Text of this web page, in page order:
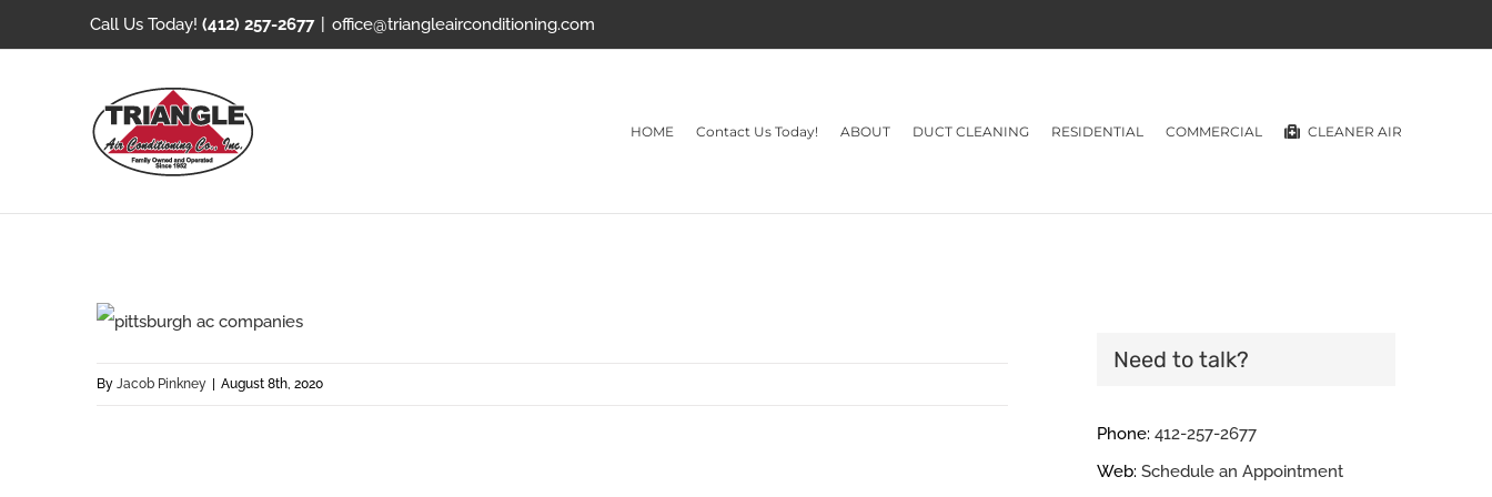
to
Call Us Today!(412) 257-2677 office@triangleairconditioning.com
HOME Contact Us Today! ABOUT DUCT CLEANING RESIDENTIAL COMMERCIAL CLEANER AIR
By Jacob Pinkney August 8th, 2020
Need to talk?
Phone: 412-257-2677
Web: Schedule an Appointment